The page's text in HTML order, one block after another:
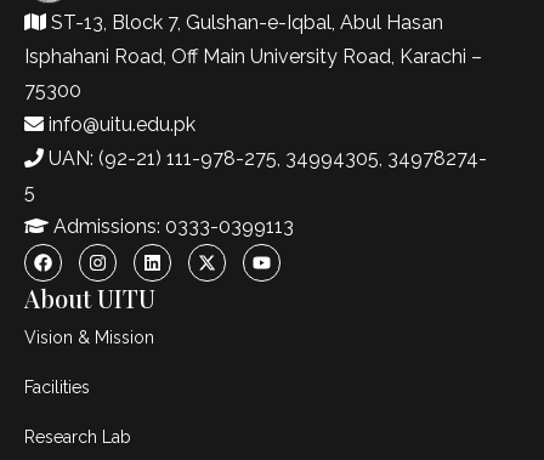
ST-13, Block 7, Gulshan-e-Iqbal, Abul Hasan
Isphahani Road, Off Main University Road, Karachi –
75300
info@uitu.edu.pk
UAN: (92-21) 111-978-275, 34994305, 34978274-
5
Admissions: 0333-0399113
About UITU
Vision & Mission
Facilities
Research Lab